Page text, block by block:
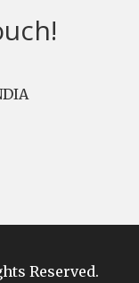
Reserved.